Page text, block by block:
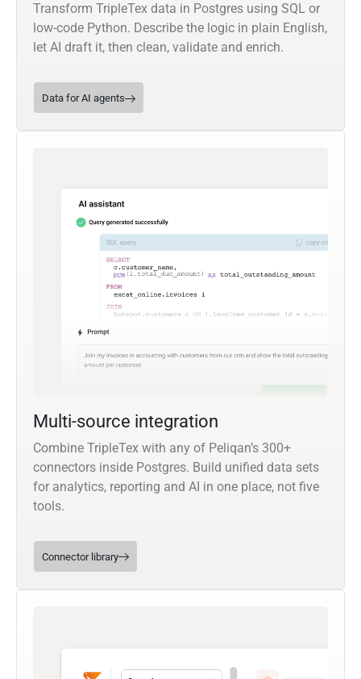
Transform TripleTex data in Postgres using SQL or
low-code Python. Describe the logic in plain English,
let AI draft it, then clean, validate and enrich.
Data for AI agents
Multi-source integration
Combine TripleTex with any of Peliqan’s 300+
connectors inside Postgres. Build unified data sets
for analytics, reporting and AI in one place, not five
tools.
Connector library